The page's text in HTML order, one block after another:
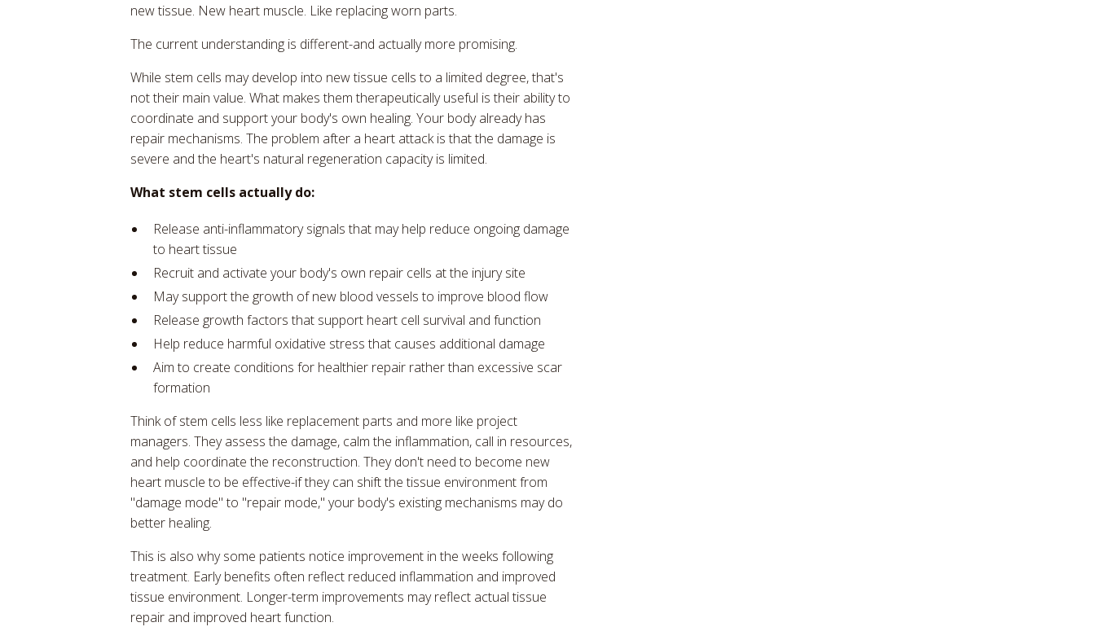
new tissue. New heart muscle. Like replacing worn parts.
The current understanding is different-and actually more promising.
While stem cells may develop into new tissue cells to a limited degree, that's
not their main value. What makes them therapeutically useful is their ability to
coordinate and support your body's own healing. Your body already has
repair mechanisms. The problem after a heart attack is that the damage is
severe and the heart's natural regeneration capacity is limited.
What stem cells actually do:
Release anti-inflammatory signals that may help reduce ongoing damage
to heart tissue
Recruit and activate your body's own repair cells at the injury site
May support the growth of new blood vessels to improve blood flow
Release growth factors that support heart cell survival and function
Help reduce harmful oxidative stress that causes additional damage
Aim to create conditions for healthier repair rather than excessive scar
formation
Think of stem cells less like replacement parts and more like project
managers. They assess the damage, calm the inflammation, call in resources,
and help coordinate the reconstruction. They don't need to become new
heart muscle to be effective-if they can shift the tissue environment from
"damage mode" to "repair mode," your body's existing mechanisms may do
better healing.
This is also why some patients notice improvement in the weeks following
treatment. Early benefits often reflect reduced inflammation and improved
tissue environment. Longer-term improvements may reflect actual tissue
repair and improved heart function.